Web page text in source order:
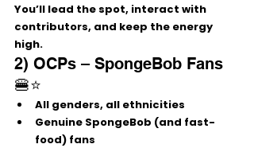
You’ll lead the spot, interact with
contributors, and keep the energy
high.
2) OCPs – SpongeBob Fans
🍔⭐
All genders, all ethnicities
Genuine SpongeBob (and fast-
food) fans